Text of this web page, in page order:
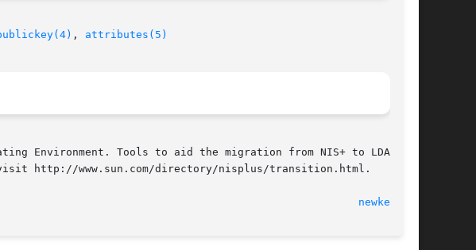
, attributes(5)
Environment. Tools to aid the migration from NIS+ to LDAP are
http://www.sun.com/directory/nisplus/transition.html.
13 Nov 2003 newkey(1M)